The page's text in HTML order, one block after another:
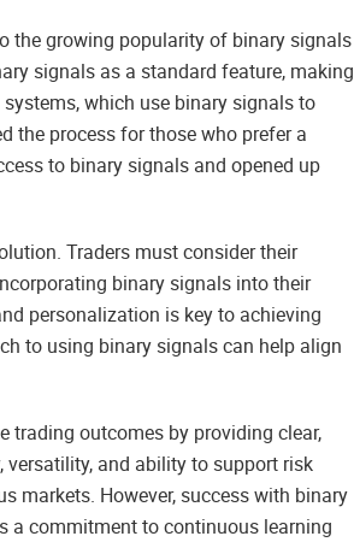
the growing popularity of binary signals
signals as a standard feature, making
which use binary signals to
the process for those who prefer a
to binary signals and opened up
Traders must consider their
binary signals into their
personalization is key to achieving
to using binary signals can help align
trading outcomes by providing clear,
and ability to support risk
markets. However, success with binary
a commitment to continuous learning